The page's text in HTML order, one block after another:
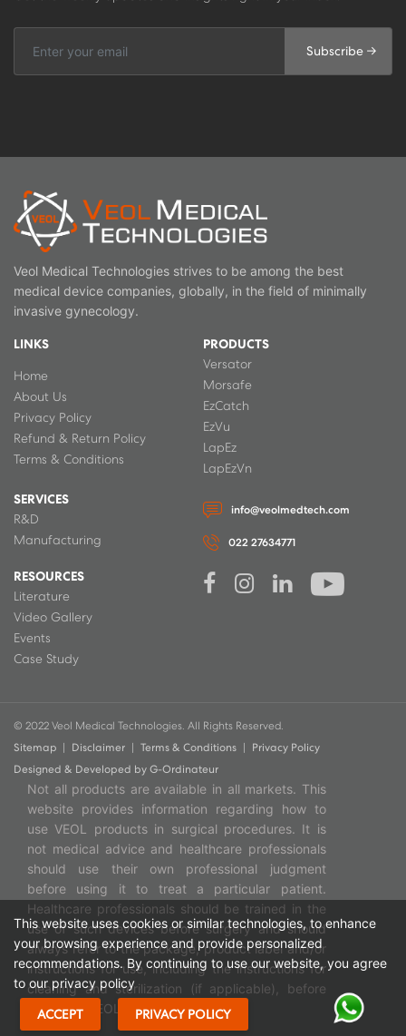
Subscribe →
Veol Medical Technologies strives to be among the best
medical device companies, globally, in the field of minimally
invasive gynecology.
LINKS
Home
About Us
Privacy Policy
Refund & Return Policy
Terms & Conditions
PRODUCTS
Versator
Morsafe
EzCatch
EzVu
LapEz
LapEzVn
SERVICES
R&D
Manufacturing
RESOURCES
Literature
Video Gallery
Events
Case Study
info@veolmedtech.com
022 27634771
© 2022 Veol Medical Technologies. All Rights Reserved.
Sitemap | Disclaimer | Terms & Conditions | Privacy Policy
Designed & Developed byG-Ordinateur
Not all products are available in all markets. This
website provides information regarding how to
use VEOL products in surgical procedures. It is
not medical advice and healthcare professionals
should use their own professional judgment
before using it to treat a particular patient.
Healthcare professionals should be trained in the
use of such devices before surgery and should
always refer to the package, product label and/or
instructions for use, including the instructions for
cleaning and sterilization (if applicable), before
using any VEOL products.
This website uses cookies or similar technologies, to enhance
your browsing experience and provide personalized
recommendations. By continuing to use our website, you agree
to our privacy policy
ACCEPT PRIVACY POLICY